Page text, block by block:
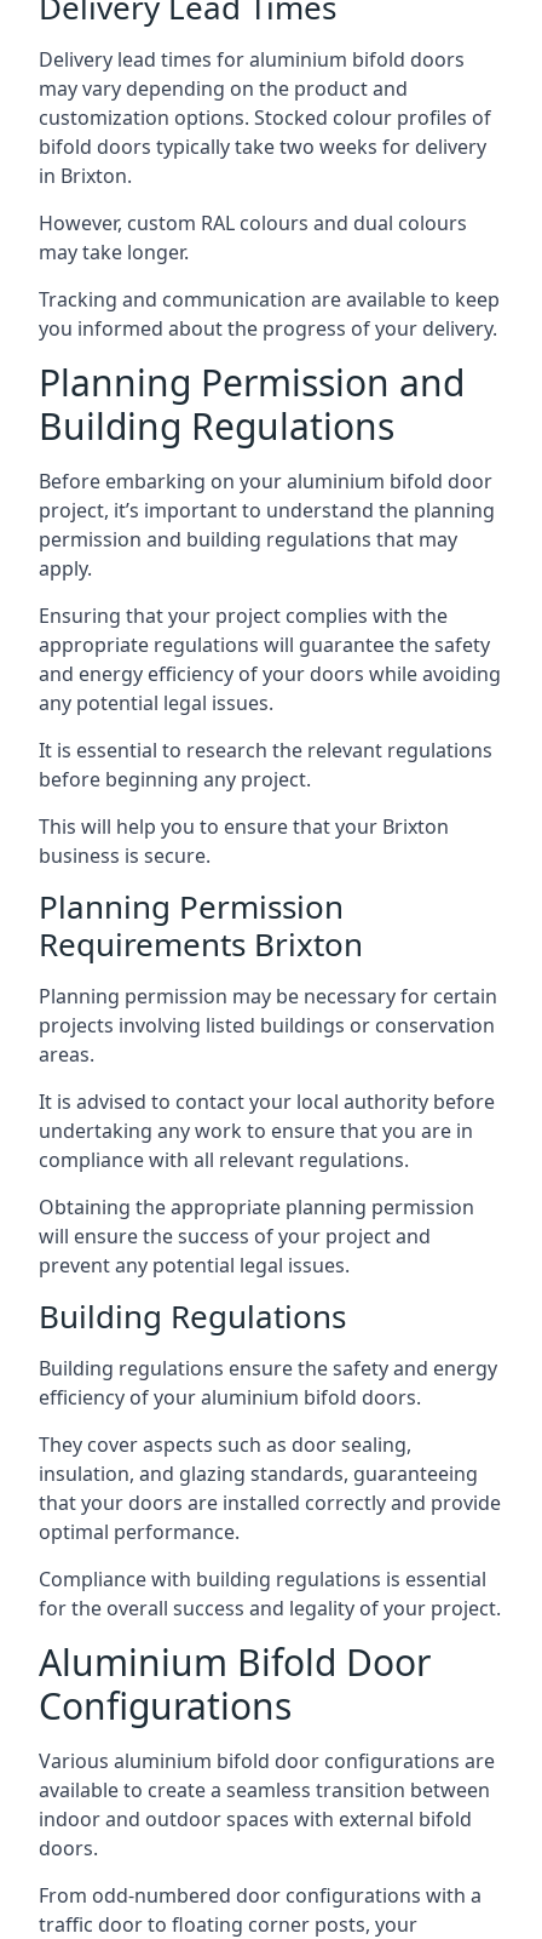
Delivery lead times for aluminium bifold doors
may vary depending on the product and
customization options. Stocked colour profiles of
bifold doors typically take two weeks for delivery
in Brixton.
However, custom RAL colours and dual colours
may take longer.
Tracking and communication are available to keep
you informed about the progress of your delivery.
Planning Permission and
Building Regulations
Before embarking on your aluminium bifold door
project, it’s important to understand the planning
permission and building regulations that may
apply.
Ensuring that your project complies with the
appropriate regulations will guarantee the safety
and energy efficiency of your doors while avoiding
any potential legal issues.
It is essential to research the relevant regulations
before beginning any project.
This will help you to ensure that your Brixton
business is secure.
Planning Permission
Requirements Brixton
Planning permission may be necessary for certain
projects involving listed buildings or conservation
areas.
It is advised to contact your local authority before
undertaking any work to ensure that you are in
compliance with all relevant regulations.
Obtaining the appropriate planning permission
will ensure the success of your project and
prevent any potential legal issues.
Building Regulations
Building regulations ensure the safety and energy
efficiency of your aluminium bifold doors.
They cover aspects such as door sealing,
insulation, and glazing standards, guaranteeing
that your doors are installed correctly and provide
optimal performance.
Compliance with building regulations is essential
for the overall success and legality of your project.
Aluminium Bifold Door
Configurations
Various aluminium bifold door configurations are
available to create a seamless transition between
indoor and outdoor spaces with external bifold
doors.
From odd-numbered door configurations with a
traffic door to floating corner posts, your